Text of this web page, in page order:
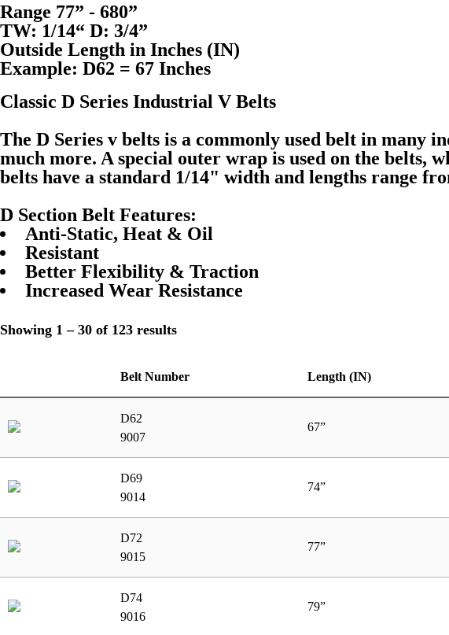
Range 77” - 680”
TW: 1/14“ D: 3/4”
Outside Length in Inches (IN)
Example: D62 = 67 Inches
Classic D Series Industrial V Belts
The D Series v belts is a commonly used belt in
much more. A special outer wrap is used on the
belts have a standard 1/14" width and lengths range
D Section Belt Features:
Anti-Static, Heat & Oil
Resistant
Better Flexibility & Traction
Increased Wear Resistance
Showing 1 – 30 of 123 results
Belt Number Length (IN)
D62
9007
67”
D69
9014
74”
D72
9015
77”
D74
9016
79”